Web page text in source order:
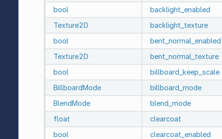
bool backlight_enabled
Texture2D
backlight_texture
bool
bent_normal_enabled
Texture2D
bent_normal_texture
bool
billboard_keep_scale
BillboardMode billboard_mode
BlendMode blend_mode
float clearcoat
bool clearcoat_enabled